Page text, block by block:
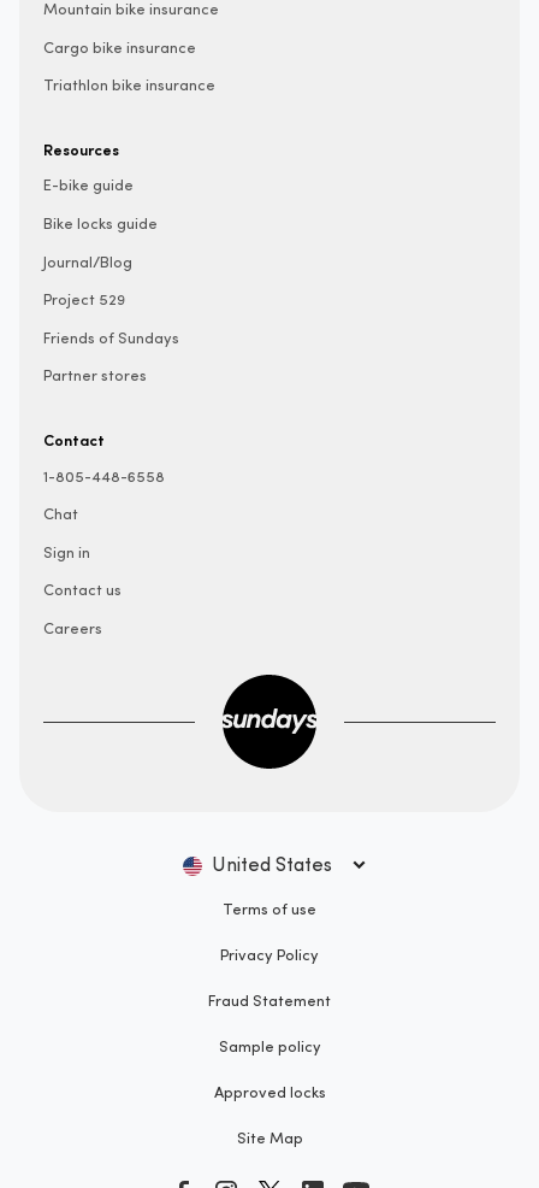
Mountain bike insurance
Cargo bike insurance
Triathlon bike insurance
Resources
E-bike guide
Bike locks guide
Journal/Blog
Project 529
Friends of Sundays
Partner stores
Contact
1-805-448-6558
Chat
Sign in
Contact us
Careers
Terms of use
Privacy Policy
Fraud Statement
Sample policy
Approved locks
Site Map
United States